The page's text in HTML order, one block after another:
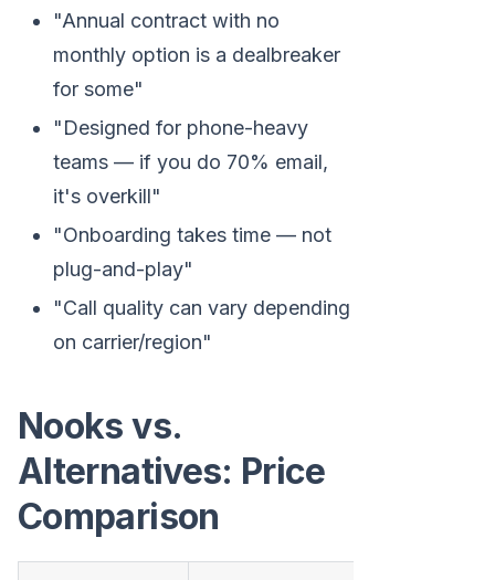
"Annual contract with no
monthly option is a dealbreaker
for some"
"Designed for phone-heavy
teams — if you do 70% email,
it's overkill"
"Onboarding takes time — not
plug-and-play"
"Call quality can vary depending
on carrier/region"
Nooks vs.
Alternatives: Price
Comparison